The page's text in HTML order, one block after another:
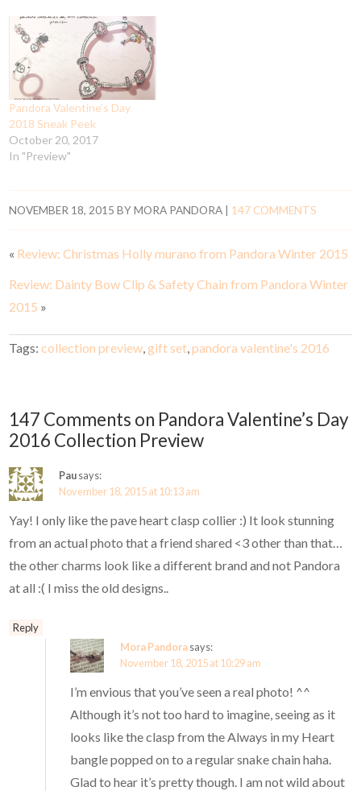
Pandora Valentine’s Day
2018 Sneak Peek
October 20, 2017
In "Preview"
NOVEMBER 18, 2015 BYMORA PANDORA 147 COMMENTS
« Review: Christmas Holly murano from Pandora Winter 2015
Review: Dainty Bow Clip & Safety Chain from Pandora Winter
2015 »
Tags:collection preview,gift set,pandora valentine's 2016
147 Comments on Pandora Valentine’s Day
2016 Collection Preview
Pausays:
November 18, 2015 at 10:13 am
Yay! I only like the pave heart clasp collier :) It look stunning
from an actual photo that a friend shared <3 other than that…
the other charms look like a different brand and not Pandora
at all :( I miss the old designs..
Reply
Mora Pandorasays:
November 18, 2015 at 10:29 am
I’m envious that you’ve seen a real photo! ^^
Although it’s not too hard to imagine, seeing as it
looks like the clasp from the Always in my Heart
bangle popped on to a regular snake chain haha.
Glad to hear it’s pretty though. I am not wild about